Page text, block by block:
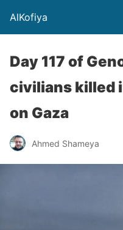
AlKofiya
Day 117 of
civilians killed
on Gaza
Ahmed Shameya